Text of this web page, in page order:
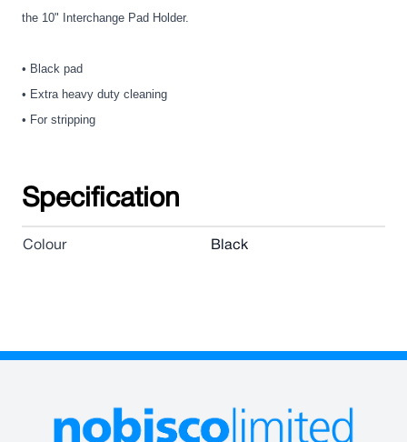
the 10" Interchange Pad Holder.
• Black pad
• Extra heavy duty cleaning
• For stripping
Specification
Colour Black